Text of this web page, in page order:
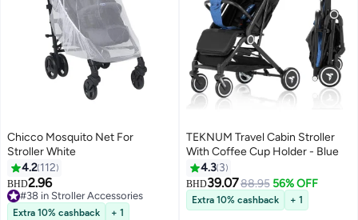
Chicco Mosquito Net For
Stroller White
4.2 112
BHD2.96
#38 in Stroller Accessories
#38 in Stroller Accessories
Extra 10% cashback
+ 1
TEKNUM Travel Cabin Stroller
With Coffee Cup Holder - Blue
4.3 3
BHD39.0788.95 56% OFF
Extra 10% cashback + 1